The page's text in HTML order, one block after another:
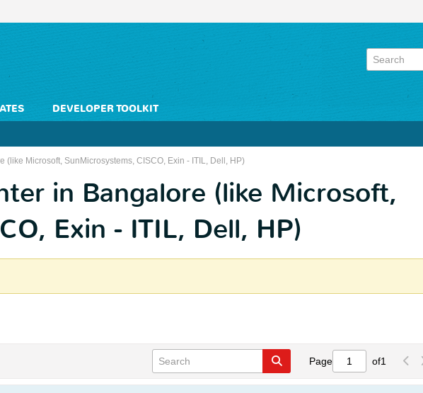
DEVELOPER TOOLKIT
(like Microsoft, SunMicrosystems, CISCO, Exin - ITIL, Dell, HP)
in Bangalore (like Microsoft,
Exin - ITIL, Dell, HP)
Page of1